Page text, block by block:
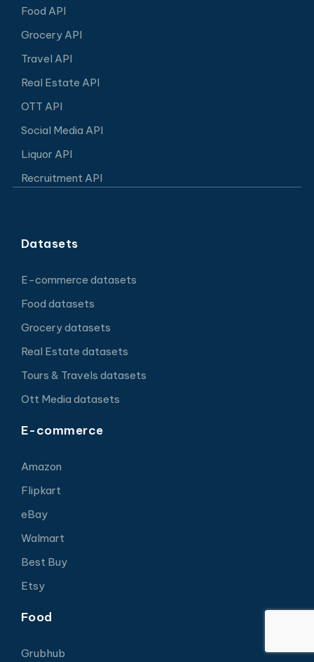
Food API
Grocery API
Travel API
Real Estate API
OTT API
Social Media API
Liquor API
Recruitment API
Datasets
E-commerce datasets
Food datasets
Grocery datasets
Real Estate datasets
Tours & Travels datasets
Ott Media datasets
E-commerce
Amazon
Flipkart
eBay
Walmart
Best Buy
Etsy
Food
Grubhub